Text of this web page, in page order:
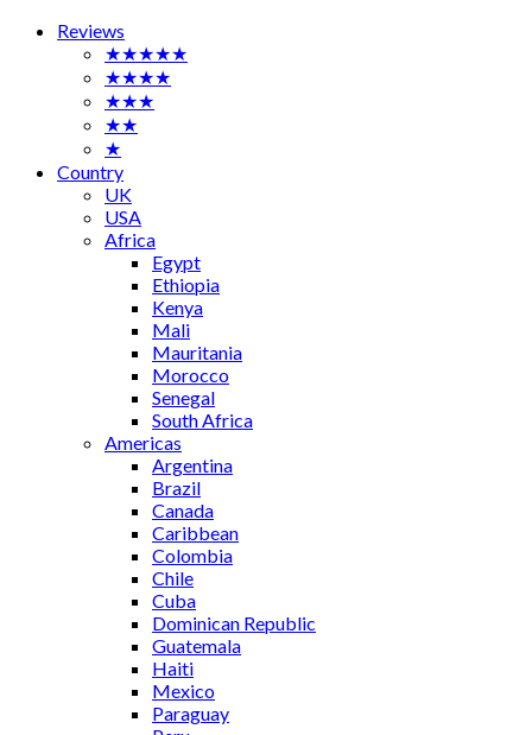
Reviews
★★★★★
★★★★
★★★
★★
★
Country
UK
USA
Africa
Egypt
Ethiopia
Kenya
Mali
Mauritania
Morocco
Senegal
South Africa
Americas
Argentina
Brazil
Canada
Caribbean
Colombia
Chile
Cuba
Dominican Republic
Guatemala
Haiti
Mexico
Paraguay